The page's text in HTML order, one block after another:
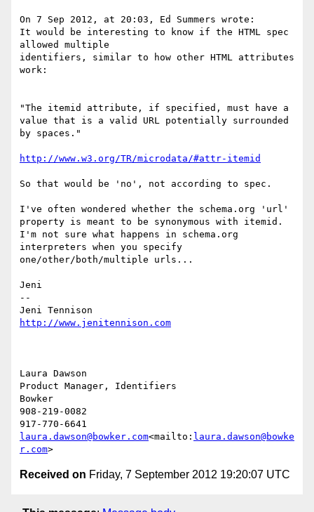
On 7 Sep 2012, at 20:03, Ed Summers wrote:
It would be interesting to know if the HTML spec
allowed multiple
identifiers, similar to how other HTML attributes
work:
"The itemid attribute, if specified, must have a
value that is a valid URL potentially surrounded
by spaces."
http://www.w3.org/TR/microdata/#attr-itemid
So that would be 'no', not according to spec.
I've often wondered whether the schema.org 'url'
property is meant to be synonymous with itemid.
I'm not sure what happens in schema.org
interpreters when you specify
one/other/both/multiple urls...
Jeni
--
http://www.jenitennison.com
Laura Dawson
Product Manager, Identifiers
Bowker
908-219-0082
laura.dawson@bowker.com<mailto: laura.dawson@bowke
r.com
Received on Friday, 7 September 2012 19:20:07 UTC